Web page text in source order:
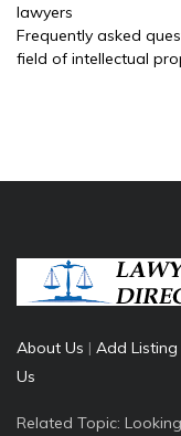
lawyers
Frequently asked
field of intellectual
About Us | Add Listing
Us
Related Topic: